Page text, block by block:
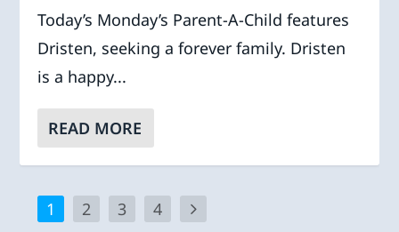
Today’s Monday’s Parent-A-Child features
Dristen, seeking a forever family. Dristen
is a happy...
READ MORE
1 2 3 4